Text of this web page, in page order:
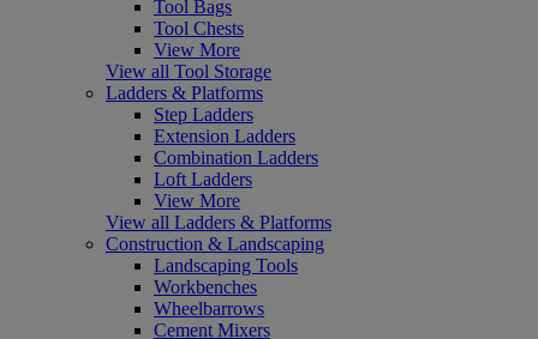
Tool Bags
Tool Chests
View More
View all Tool Storage
Ladders & Platforms
Step Ladders
Extension Ladders
Combination Ladders
Loft Ladders
View More
View all Ladders & Platforms
Construction & Landscaping
Landscaping Tools
Workbenches
Wheelbarrows
Cement Mixers